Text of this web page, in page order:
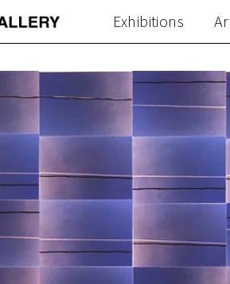
Exhibitions